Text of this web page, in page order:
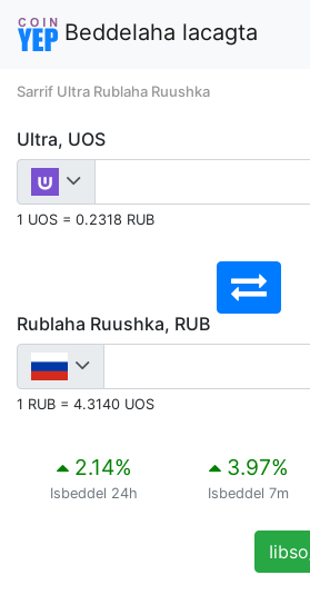
Beddelaha lacagta
Sarrif Ultra Rublaha Ruushka
Ultra, UOS
1 UOS = 0.2318 RUB
Rublaha Ruushka, RUB
1 RUB = 4.3140 UOS
2.14%
Isbeddel 24h
3.97%
Isbeddel 7m